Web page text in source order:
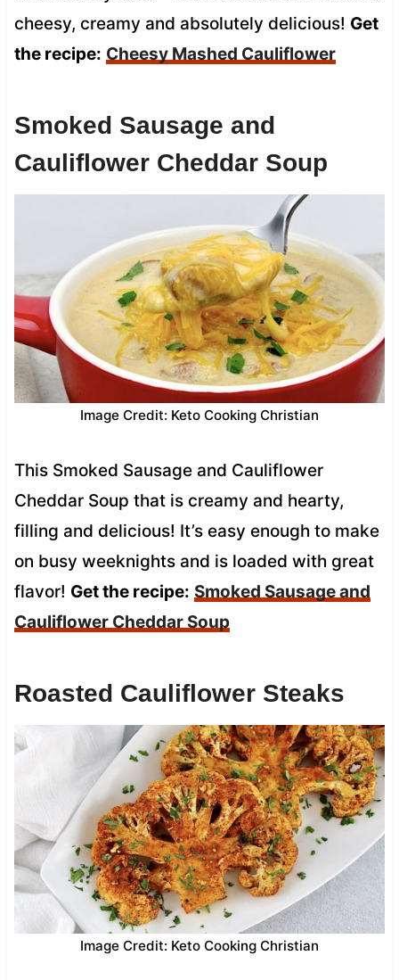
cheesy, creamy and absolutely delicious! Get
the recipe: Cheesy Mashed Cauliflower
Smoked Sausage and
Cauliflower Cheddar Soup
Image Credit: Keto Cooking Christian
This Smoked Sausage and Cauliflower
Cheddar Soup that is creamy and hearty,
filling and delicious! It’s easy enough to make
on busy weeknights and is loaded with great
flavor! Get the recipe: Smoked Sausage and
Cauliflower Cheddar Soup
Roasted Cauliflower Steaks
Image Credit: Keto Cooking Christian